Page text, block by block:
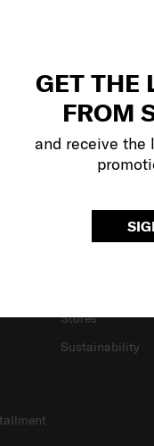
GET THE
FROM
and receive the
Stores
Sustainability